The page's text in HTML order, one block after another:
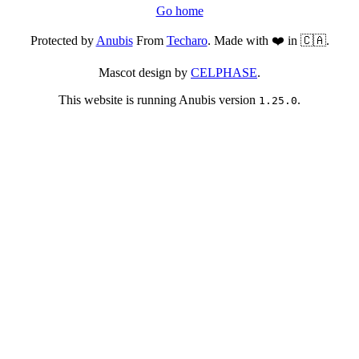
Go home
Protected byAnubisFrom Techaro. Made with ❤️ in 🇨🇦.
Mascot design by CELPHASE.
This website is running Anubis version 1.25.0.